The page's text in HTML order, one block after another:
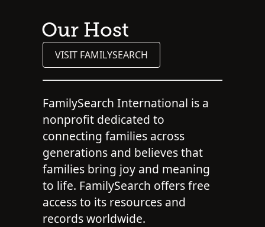
Our Host
VISIT FAMILYSEARCH
FamilySearch International is a
nonprofit dedicated to
connecting families across
generations and believes that
families bring joy and meaning
to life. FamilySearch offers free
access to its resources and
records worldwide.